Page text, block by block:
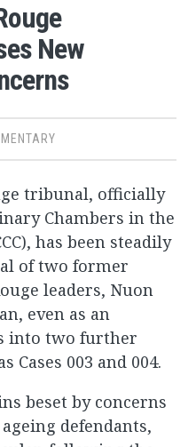
New
tribunal, officially
Chambers in the
has been steadily
of two former
leaders, Nuon
even as an
into two further
Cases 003 and 004.
beset by concerns
defendants,